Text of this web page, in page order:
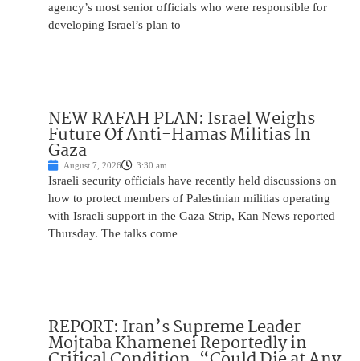
agency’s most senior officials who were responsible for
developing Israel’s plan to
NEW RAFAH PLAN: Israel Weighs
Future Of Anti-Hamas Militias In
Gaza
August 7, 2026 3:30 am
Israeli security officials have recently held discussions on
how to protect members of Palestinian militias operating
with Israeli support in the Gaza Strip, Kan News reported
Thursday. The talks come
REPORT: Iran’s Supreme Leader
Mojtaba Khamenei Reportedly in